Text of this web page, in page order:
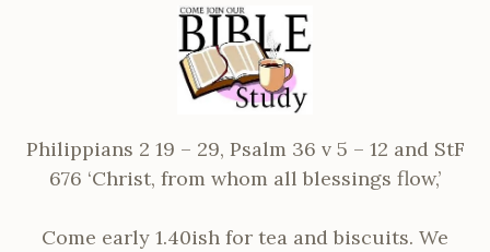
Philippians 2 19 – 29, Psalm 36 v 5 – 12 and StF
676 ‘Christ, from whom all blessings flow,’
Come early 1.40ish for tea and biscuits. We